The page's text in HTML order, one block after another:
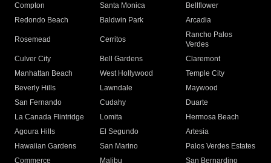
Compton
Santa Monica
Bellflower
Redondo Beach
Baldwin Park Arcadia
Rosemead Cerritos
Rancho Palos
Verdes
Culver City
Bell Gardens
Claremont
Manhattan Beach
West Hollywood
Temple City
Beverly Hills
Lawndale
Maywood
San Fernando
Cudahy
Duarte
La Canada Flintridge
Lomita
Hermosa Beach
Agoura Hills
El Segundo
Artesia
Hawaiian Gardens
San Marino
Palos Verdes Estates
Commerce
Malibu
San Bernardino